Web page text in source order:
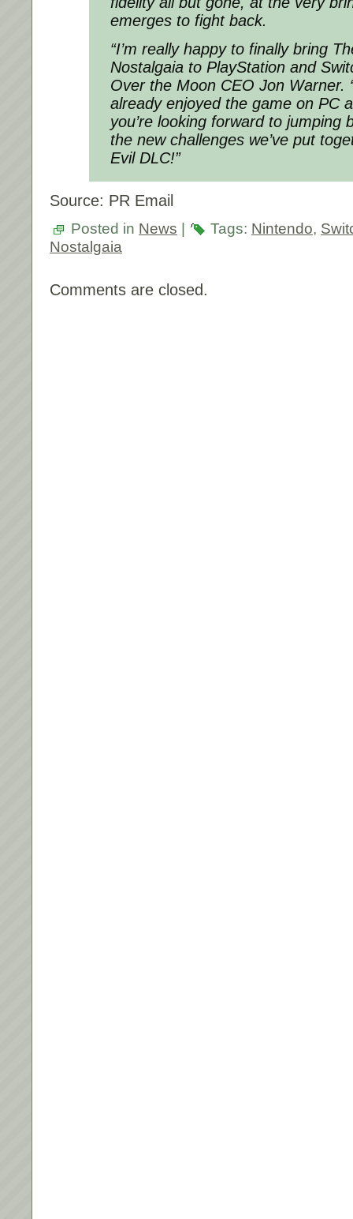
emerges to fight back.
“I’m really happy to finally bring
Nostalgaia to PlayStation and
Over the Moon CEO Jon Warner.
already enjoyed the game on PC
you’re looking forward to jumping
the new challenges we’ve put
Evil DLC!”
Source: PR Email
Posted in News Tags: Nintendo,
Nostalgaia
Comments are closed.